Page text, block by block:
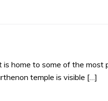
is home to some of the most
temple is visible […]